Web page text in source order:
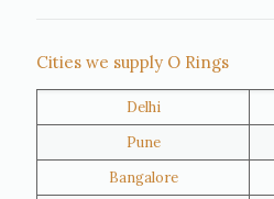
Al Khor
Hawalli
Ras Al Khaimah
Cities we supply O Rings
Delhi
Pune
Bangalore